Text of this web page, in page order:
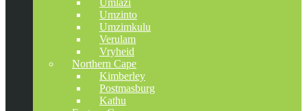
Umzinto
Umzimkulu
Verulam
Vryheid
Northern Cape
Kimberley
Postmasburg
Kathu